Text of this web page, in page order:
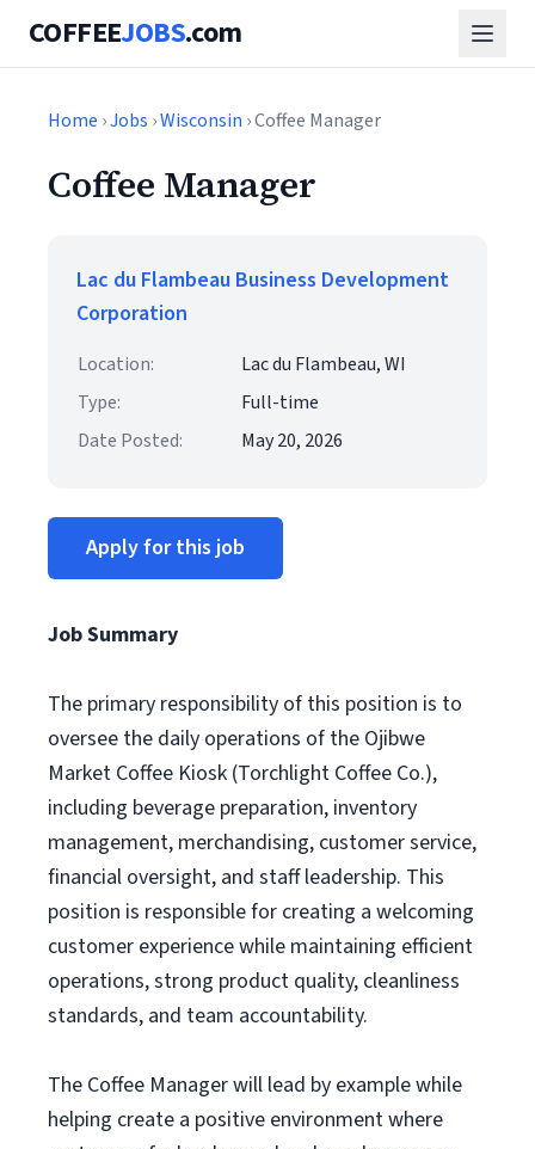
COFFEEJOBS.com
Home ›Jobs ›Wisconsin › Coffee Manager
Coffee Manager
Lac du Flambeau Business Development
Corporation
Location:
Lac du Flambeau, WI
Type:
Full-time
Date Posted:
May 20, 2026
Apply for this job
Job Summary
The primary responsibility of this position is to
oversee the daily operations of the Ojibwe
Market Coffee Kiosk (Torchlight Coffee Co.),
including beverage preparation, inventory
management, merchandising, customer service,
financial oversight, and staff leadership. This
position is responsible for creating a welcoming
customer experience while maintaining efficient
operations, strong product quality, cleanliness
standards, and team accountability.
The Coffee Manager will lead by example while
helping create a positive environment where